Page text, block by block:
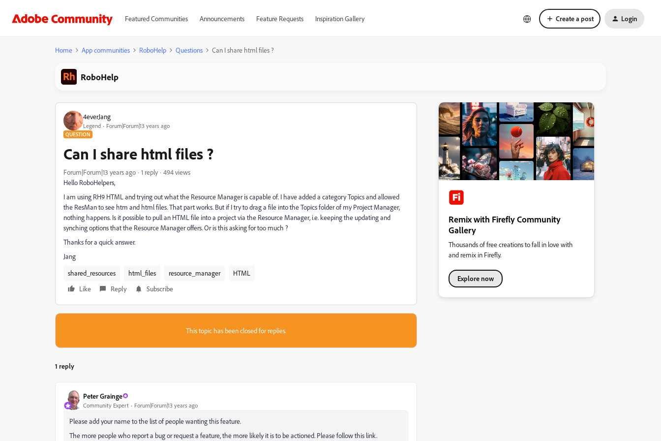
Featured Communities Announcements Feature Requests Inspiration Gallery Create a post Login
Home App communities RoboHelp Questions Can I share html files ?
RoboHelp
4everJang
Legend Forum|Forum|13 years ago
QUESTION
Can I share html files ?
Forum|Forum|13 years ago 1 reply
494 views
Hello RoboHelpers,
I am using RH9 HTML and trying out what the Resource Manager is capable of. I have added a category Topics and allowed
the ResMan to see htm and html files. That part works. But if I try to drag a file into the Topics folder of my Project Manager,
nothing happens. Is it possible to pull an HTML file into a project via the Resource Manager, i.e. keeping the updating and
synching options that the Resource Manager offers. Or is this asking for too much ?
Thanks for a quick answer.
Jang
shared_resources
html_files resource_manager
HTML
Like
Reply Subscribe
This topic has been closed for replies.
1 reply
Peter Grainge
Community Expert Forum|Forum|13 years ago
Please add your name to the list of people wanting this feature.
The more people who report a bug or request a feature, the more likely it is to be actioned. Please follow this link.
Remix with Firefly Community
Gallery
Thousands of free creations to fall in love with
and remix in Firefly.
Explore now